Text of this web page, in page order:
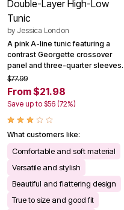
Double-Layer High-Low
Tunic
by Jessica London
A pink A-line tunic featuring a
contrast Georgette crossover
panel and three-quarter sleeves.
$77.99
From $21.98
Save up to $56 (72%)
What customers like:
Comfortable and soft material
Versatile and stylish
Beautiful and flattering design
True to size and good fit